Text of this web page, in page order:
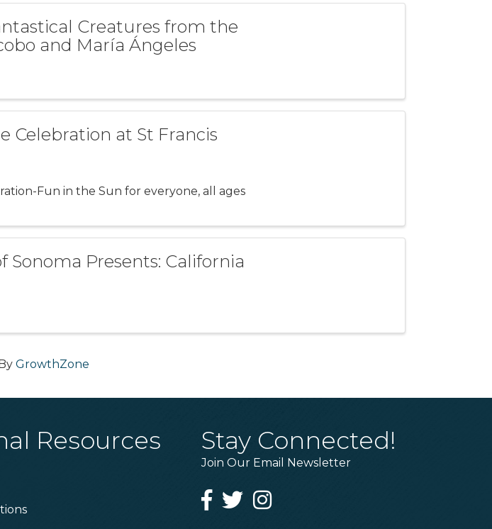
Creatures from the
and María Ángeles
Celebration at St Francis
Fun in the Sun for everyone, all ages
Sonoma Presents: California
GrowthZone
Resources Stay Connected!
Join Our Email Newsletter
Facebook
TwitterInstagram